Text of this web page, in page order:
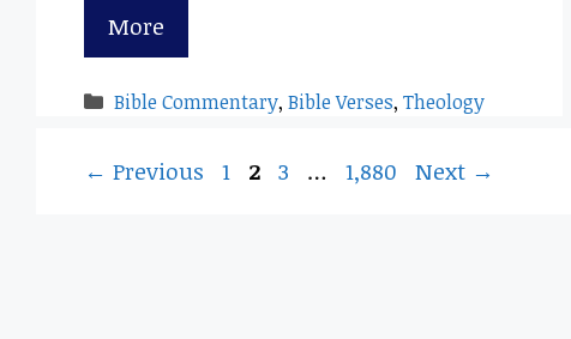
More
Categories
Bible Commentary,Bible Verses,Theology
← Previous Page
1 Page
2 Page
3 … Page
1,880 Next →